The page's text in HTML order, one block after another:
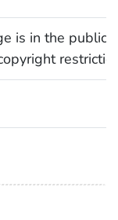
is in the public